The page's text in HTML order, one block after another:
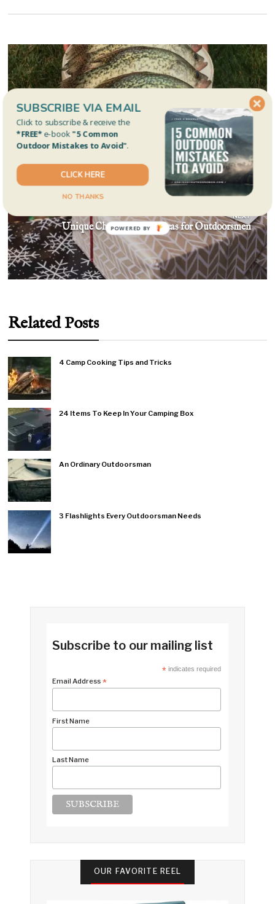
Post
navigation
Is It Safe To Eat Fish You Catch?
NEXT
Unique Christmas Gift Ideas for Outdoorsmen
Related Posts
4 Camp Cooking Tips and Tricks
24 Items To Keep In Your Camping Box
An Ordinary Outdoorsman
3 Flashlights Every Outdoorsman Needs
Subscribe to our mailing list
*indicates required
Email Address *
First Name
Last Name
OUR FAVORITE REEL
Click to subscribe & receive the
*FREE*e-book "5 Common
Outdoor Mistakes to Avoid".
CLICK HERE
NO THANKS
SUBSCRIBE VIA EMAIL